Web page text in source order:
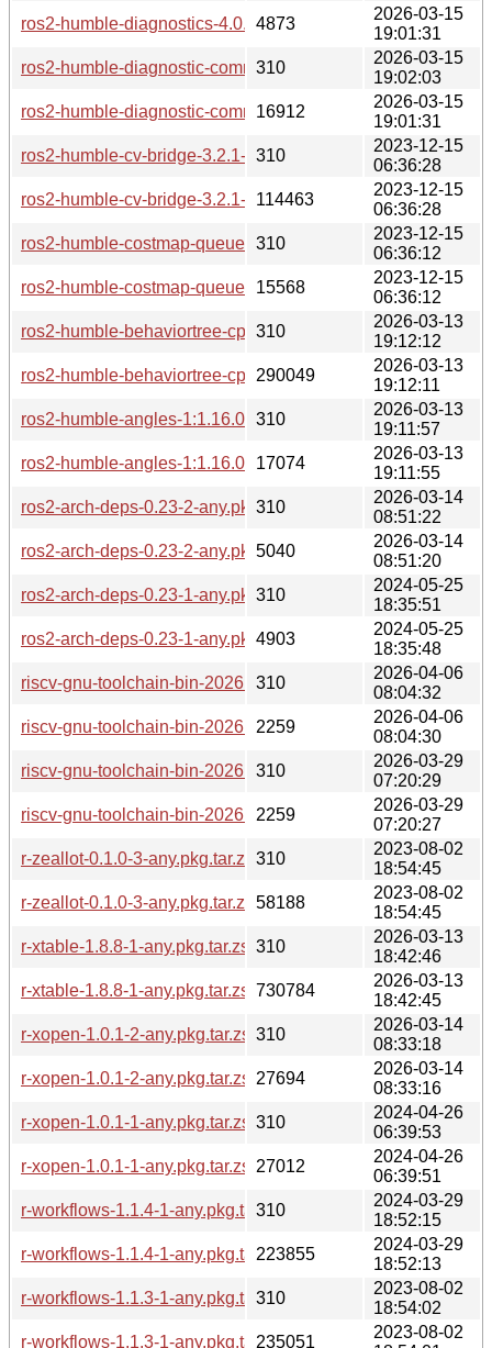
ros2-humble-diagnostics-4.0.6-1-any.pkg.tar.zst
4873
2026-03-15
19:01:31
ros2-humble-diagnostic-common-diagnostics-4.0.6-1-
310
2026-03-15
19:02:03
ros2-humble-diagnostic-common-diagnostics-4.0.6-1-
16912
2026-03-15
19:01:31
ros2-humble-cv-bridge-3.2.1-4-any.pkg.tar.zst.sig
310
2023-12-15
06:36:28
ros2-humble-cv-bridge-3.2.1-4-any.pkg.tar.zst
114463
2023-12-15
06:36:28
ros2-humble-costmap-queue-1.1.7-2-any.pkg.tar.zst.sig
310
2023-12-15
06:36:12
ros2-humble-costmap-queue-1.1.7-2-any.pkg.tar.zst
15568
2023-12-15
06:36:12
ros2-humble-behaviortree-cpp-v3-3.8.7-1-any.pkg.tar.zst.sig
310
2026-03-13
19:12:12
ros2-humble-behaviortree-cpp-v3-3.8.7-1-any.pkg.tar.zst
290049
2026-03-13
19:12:11
ros2-humble-angles-1:1.16.0-2-any.pkg.tar.zst.sig
310
2026-03-13
19:11:57
ros2-humble-angles-1:1.16.0-2-any.pkg.tar.zst
17074
2026-03-13
19:11:55
ros2-arch-deps-0.23-2-any.pkg.tar.zst.sig
310
2026-03-14
08:51:22
ros2-arch-deps-0.23-2-any.pkg.tar.zst
5040
2026-03-14
08:51:20
ros2-arch-deps-0.23-1-any.pkg.tar.zst.sig
310
2024-05-25
18:35:51
ros2-arch-deps-0.23-1-any.pkg.tar.zst
4903
2024-05-25
18:35:48
riscv-gnu-toolchain-bin-2026.04.05-1-any.pkg.tar.zst.sig
310
2026-04-06
08:04:32
riscv-gnu-toolchain-bin-2026.04.05-1-any.pkg.tar.zst
2259
2026-04-06
08:04:30
riscv-gnu-toolchain-bin-2026.03.28-1-any.pkg.tar.zst.sig
310
2026-03-29
07:20:29
riscv-gnu-toolchain-bin-2026.03.28-1-any.pkg.tar.zst
2259
2026-03-29
07:20:27
r-zeallot-0.1.0-3-any.pkg.tar.zst.sig
310
2023-08-02
18:54:45
r-zeallot-0.1.0-3-any.pkg.tar.zst58188
2023-08-02
18:54:45
r-xtable-1.8.8-1-any.pkg.tar.zst.sig
310
2026-03-13
18:42:46
r-xtable-1.8.8-1-any.pkg.tar.zst 730784
2026-03-13
18:42:45
r-xopen-1.0.1-2-any.pkg.tar.zst.sig
310
2026-03-14
08:33:18
r-xopen-1.0.1-2-any.pkg.tar.zst
27694
2026-03-14
08:33:16
r-xopen-1.0.1-1-any.pkg.tar.zst.sig
310
2024-04-26
06:39:53
r-xopen-1.0.1-1-any.pkg.tar.zst
27012
2024-04-26
06:39:51
r-workflows-1.1.4-1-any.pkg.tar.zst.sig
310
2024-03-29
18:52:15
r-workflows-1.1.4-1-any.pkg.tar.zst223855
2024-03-29
18:52:13
r-workflows-1.1.3-1-any.pkg.tar.zst.sig
310
2023-08-02
18:54:02
r-workflows-1.1.3-1-any.pkg.tar.zst235051
2023-08-02